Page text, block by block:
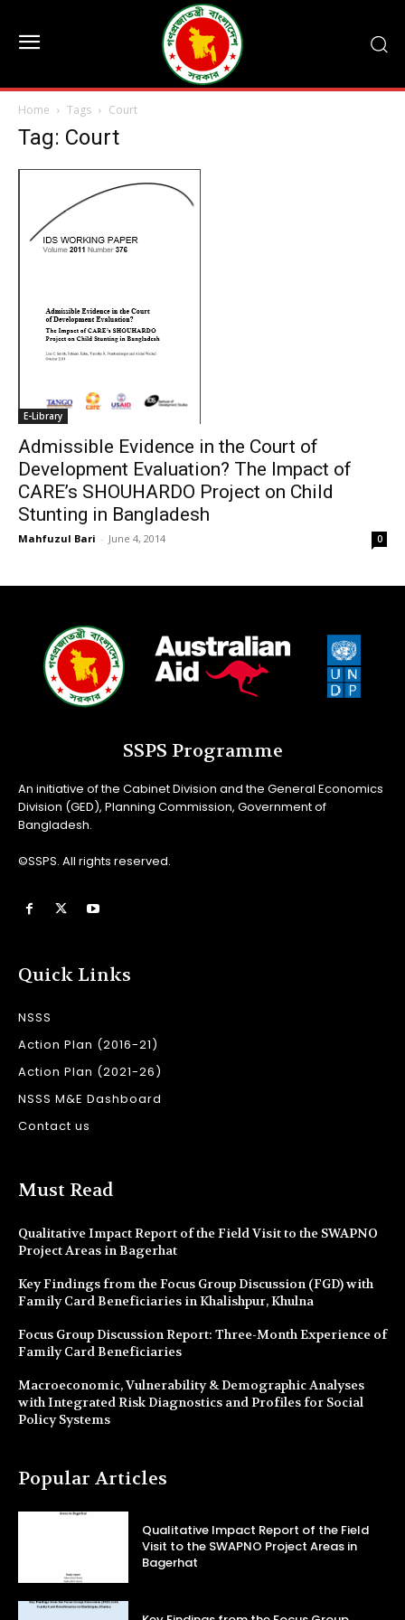
Home Tags Court
Tag: Court
E-Library
Admissible Evidence in the Court of
Development Evaluation? The Impact of
CARE’s SHOUHARDO Project on Child
Stunting in Bangladesh
Mahfuzul Bari - June 4, 2014 0
SSPS Programme
An initiative of the Cabinet Division and the General Economics
Division (GED), Planning Commission, Government of
Bangladesh.
©SSPS. All rights reserved.
Quick Links
NSSS
Action Plan (2016-21)
Action Plan (2021-26)
NSSS M&E Dashboard
Contact us
Must Read
Qualitative Impact Report of the Field Visit to the SWAPNO
Project Areas in Bagerhat
Key Findings from the Focus Group Discussion (FGD) with
Family Card Beneficiaries in Khalishpur, Khulna
Focus Group Discussion Report: Three-Month Experience of
Family Card Beneficiaries
Macroeconomic, Vulnerability & Demographic Analyses
with Integrated Risk Diagnostics and Profiles for Social
Policy Systems
Popular Articles
Qualitative Impact Report of the Field
Visit to the SWAPNO Project Areas in
Bagerhat